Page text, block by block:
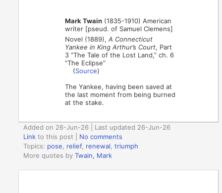
Mark Twain (1835-1910) American
writer [pseud. of Samuel Clemens]
Novel (1889),A Connecticut
Yankee in King Arthur’s Court, Part
3 “The Tale of the Lost Land,” ch. 6
“The Eclipse”
(Source)
The Yankee, having been saved at
the last moment from being burned
at the stake.
Added on 26-Jun-26 | Last updated 26-Jun-26
Link to this post
No comments
Topics: pose, relief, renewal,triumph
More quotes byTwain, Mark